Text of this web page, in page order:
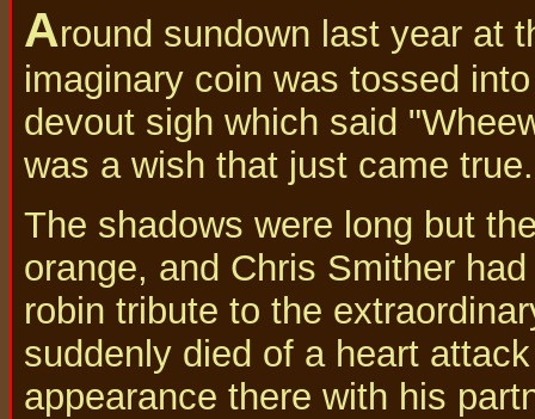
Around sundown last year at
imaginary coin was tossed
devout sigh which said
was a wish that just came
The shadows were long but
orange, and Chris Smither
robin tribute to the
suddenly died of a heart
appearance there with his